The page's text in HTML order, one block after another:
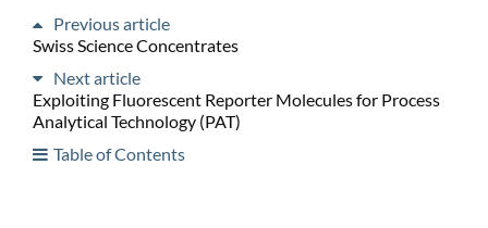
Previous article
Swiss Science Concentrates
Next article
Exploiting Fluorescent Reporter Molecules for Process
Analytical Technology (PAT)
Table of Contents